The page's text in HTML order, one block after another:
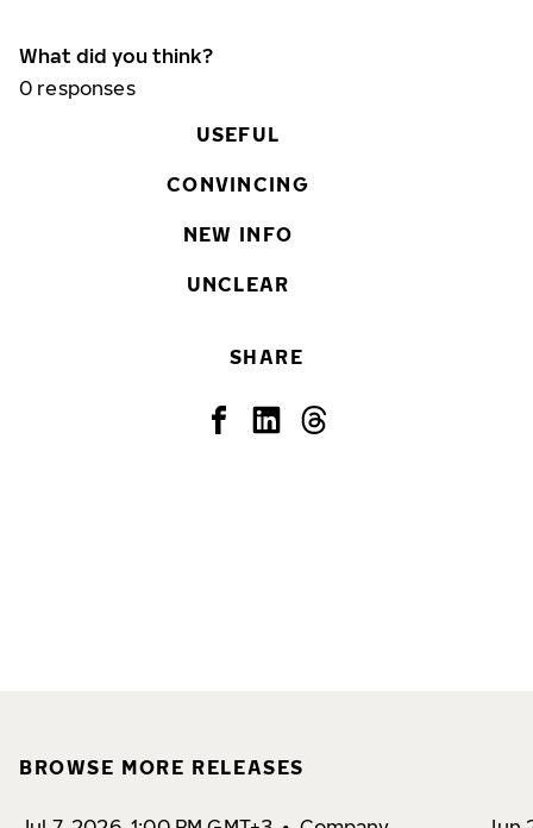
What did you think?
0 responses
USEFUL
CONVINCING
NEW INFO
UNCLEAR
SHARE
BROWSE MORE RELEASES